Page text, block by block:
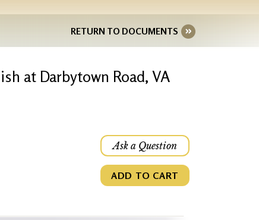
RETURN TO DOCUMENTS
at Darbytown Road, VA
Ask a Question
ADD TO CART